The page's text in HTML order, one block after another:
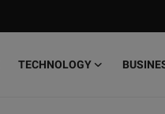
TECHNOLOGY